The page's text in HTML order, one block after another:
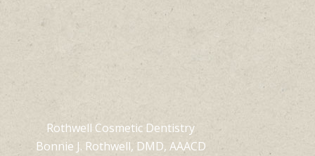
Rothwell Cosmetic Dentistry
Bonnie J. Rothwell, DMD, AAACD